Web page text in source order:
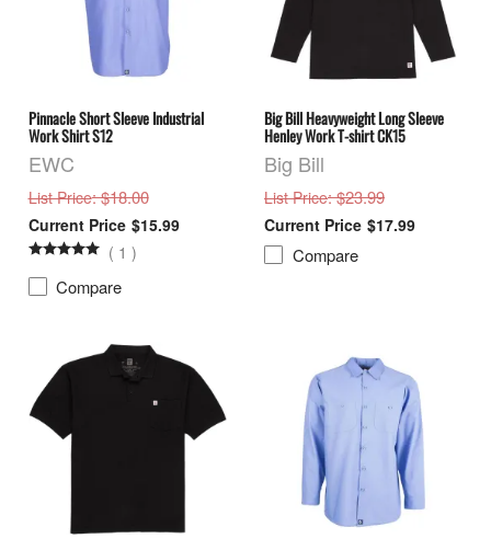
Pinnacle Short Sleeve Industrial
Work Shirt S12
EWC
List Price: $18.00
$15.99
( 1 )
Compare
Big Bill Heavyweight Long Sleeve
Henley Work T-shirt CK15
Big Bill
List Price: $23.99
$17.99
Compare